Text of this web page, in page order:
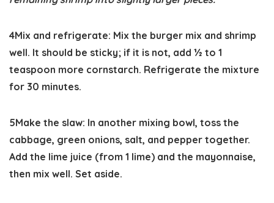
4Mix and refrigerate: Mix the burger mix and shrimp
well. It should be sticky; if it is not, add ½ to 1
teaspoon more cornstarch. Refrigerate the mixture
for 30 minutes.
5Make the slaw: In another mixing bowl, toss the
cabbage, green onions, salt, and pepper together.
Add the lime juice (from 1 lime) and the mayonnaise,
then mix well. Set aside.